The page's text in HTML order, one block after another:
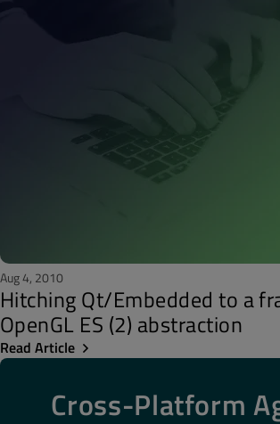
Aug 4, 2010
Hitching Qt/Embedded to a
OpenGL ES (2) abstraction
Read Article
Cross-Platform